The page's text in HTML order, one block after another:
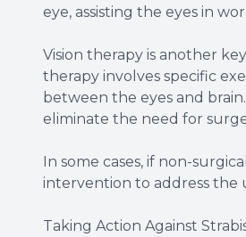
eye, assisting the eyes in
Vision therapy is another
therapy involves specific
between the eyes and
eliminate the need for
In some cases, if non-
intervention to address the
Taking Action Against